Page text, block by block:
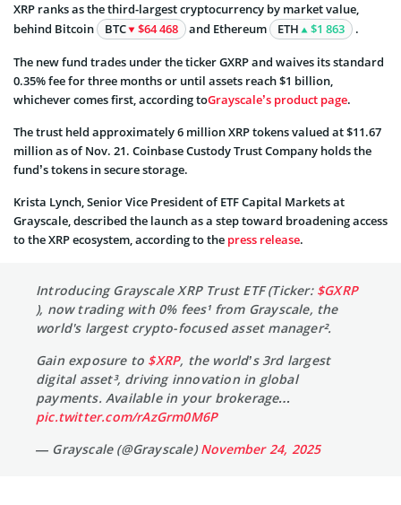
XRP ranks as the third-largest cryptocurrency by market value,
behind Bitcoin
BTC $64 468 and Ethereum ETH $1 863 .
The new fund trades under the ticker GXRP and waives its standard
0.35% fee for three months or until assets reach $1 billion,
whichever comes first, according toGrayscale’s product page.
The trust held approximately 6 million XRP tokens valued at $11.67
million as of Nov. 21. Coinbase Custody Trust Company holds the
fund’s tokens in secure storage.
Krista Lynch, Senior Vice President of ETF Capital Markets at
Grayscale, described the launch as a step toward broadening access
to the XRP ecosystem, according to the press release.
Introducing Grayscale XRP Trust ETF (Ticker: $GXRP
), now trading with 0% fees¹ from Grayscale, the
world's largest crypto-focused asset manager².
Gain exposure to $XRP, the world’s 3rd largest
digital asset³, driving innovation in global
payments. Available in your brokerage…
pic.twitter.com/rAzGrm0M6P
— Grayscale (@Grayscale)November 24, 2025